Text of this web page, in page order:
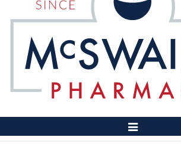
Toggle
Navigation